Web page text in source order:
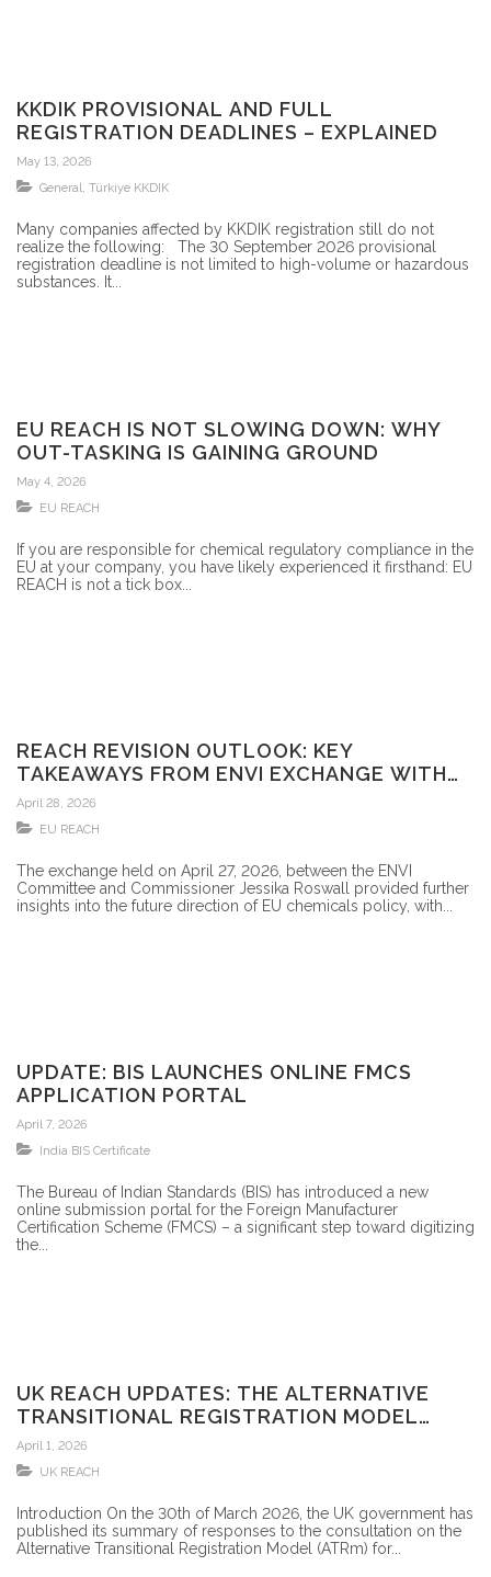
KKDIK PROVISIONAL AND FULL
REGISTRATION DEADLINES – EXPLAINED
May 13, 2026
General Türkiye KKDIK
Many companies affected by KKDIK registration still do not
realize the following: The 30 September 2026 provisional
registration deadline is not limited to high-volume or hazardous
substances. It...
EU REACH IS NOT SLOWING DOWN: WHY
OUT-TASKING IS GAINING GROUND
May 4, 2026
EU REACH
If you are responsible for chemical regulatory compliance in the
EU at your company, you have likely experienced it firsthand: EU
REACH is not a tick box...
REACH REVISION OUTLOOK: KEY
TAKEAWAYS FROM ENVI EXCHANGE WITH
COMMISSIONER JESSIKA ROSWALL
(27/4/2026)
April 28, 2026
EU REACH
The exchange held on April 27, 2026, between the ENVI
Committee and Commissioner Jessika Roswall provided further
insights into the future direction of EU chemicals policy, with...
UPDATE: BIS LAUNCHES ONLINE FMCS
APPLICATION PORTAL
April 7, 2026
India BIS Certificate
The Bureau of Indian Standards (BIS) has introduced a new
online submission portal for the Foreign Manufacturer
Certification Scheme (FMCS) – a significant step toward digitizing
the...
UK REACH UPDATES: THE ALTERNATIVE
TRANSITIONAL REGISTRATION MODEL
(ATRM) FOR UK REACH HAS BEEN
PUBLISHED!
April 1, 2026
UK REACH
Introduction On the 30th of March 2026, the UK government has
published its summary of responses to the consultation on the
Alternative Transitional Registration Model (ATRm) for...